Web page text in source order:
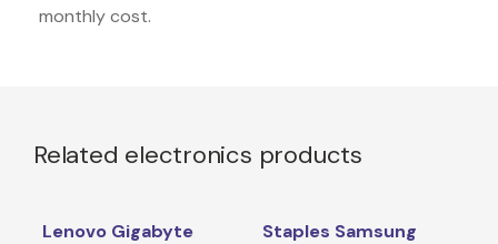
monthly cost.
Related electronics products
Lenovo Gigabyte
Staples Samsung